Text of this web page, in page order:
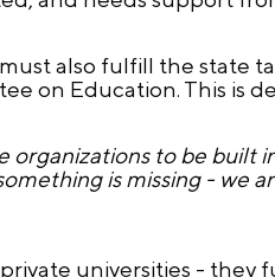
also fulfill the state
on Education. This is
organizations to be built
is missing - we
universities -